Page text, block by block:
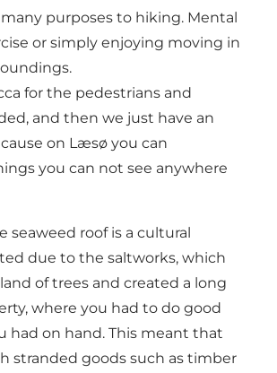
purposes to hiking. Mental
or simply enjoying moving in
for the pedestrians and
and then we just have an
on Læsø you can
you can not see anywhere
seaweed roof is a cultural
due to the saltworks, which
of trees and created a long
where you had to do good
had on hand. This meant that
stranded goods such as timber